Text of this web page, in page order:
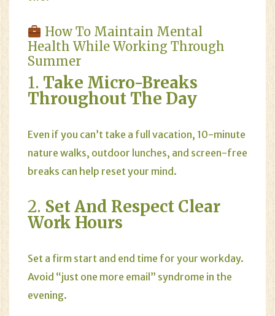
How To Maintain Mental
Health While Working Through
Summer
1. Take Micro-Breaks
Throughout The Day
Even if you can’t take a full vacation, 10-minute
nature walks, outdoor lunches, and screen-free
breaks can help reset your mind.
2. Set And Respect Clear
Work Hours
Set a firm start and end time for your workday.
Avoid “just one more email” syndrome in the
evening.